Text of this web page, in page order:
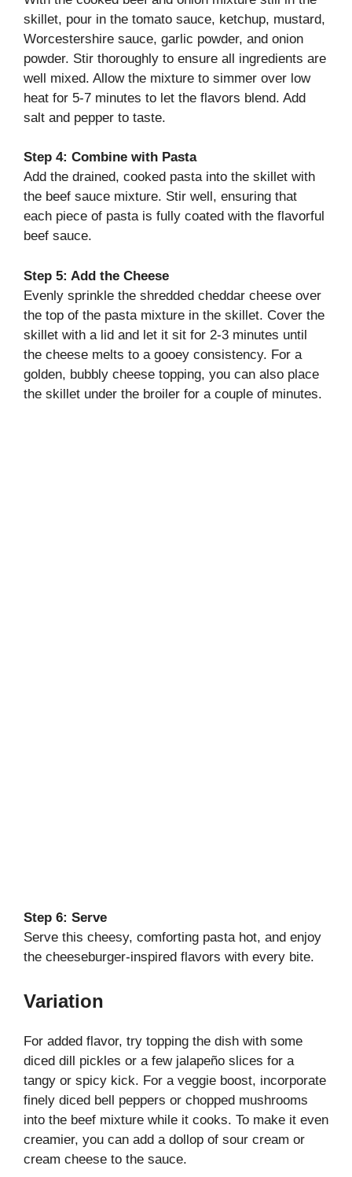
skillet, pour in the tomato sauce, ketchup, mustard,
Worcestershire sauce, garlic powder, and onion
powder. Stir thoroughly to ensure all ingredients are
well mixed. Allow the mixture to simmer over low
heat for 5-7 minutes to let the flavors blend. Add
salt and pepper to taste.
Step 4: Combine with Pasta
Add the drained, cooked pasta into the skillet with
the beef sauce mixture. Stir well, ensuring that
each piece of pasta is fully coated with the flavorful
beef sauce.
Step 5: Add the Cheese
Evenly sprinkle the shredded cheddar cheese over
the top of the pasta mixture in the skillet. Cover the
skillet with a lid and let it sit for 2-3 minutes until
the cheese melts to a gooey consistency. For a
golden, bubbly cheese topping, you can also place
the skillet under the broiler for a couple of minutes.
Step 6: Serve
Serve this cheesy, comforting pasta hot, and enjoy
the cheeseburger-inspired flavors with every bite.
Variation
For added flavor, try topping the dish with some
diced dill pickles or a few jalapeño slices for a
tangy or spicy kick. For a veggie boost, incorporate
finely diced bell peppers or chopped mushrooms
into the beef mixture while it cooks. To make it even
creamier, you can add a dollop of sour cream or
cream cheese to the sauce.